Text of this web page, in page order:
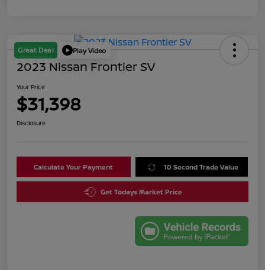
Great Deal Play Video
2023 Nissan Frontier SV
Your Price
$31,398
Disclosure
Calculate Your Payment 10 Second Trade Value
Get Todays Market Price